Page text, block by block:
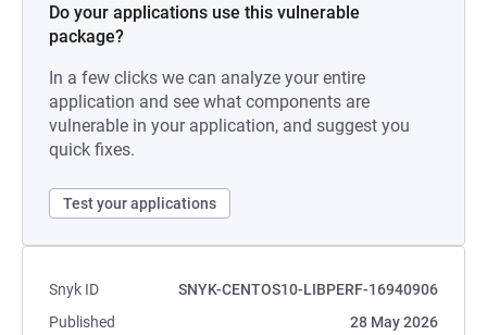
Do your applications use this vulnerable
package?
In a few clicks we can analyze your entire
application and see what components are
vulnerable in your application, and suggest you
quick fixes.
Test your applications
Snyk ID
SNYK-CENTOS10-LIBPERF-16940906
Published
28 May 2026